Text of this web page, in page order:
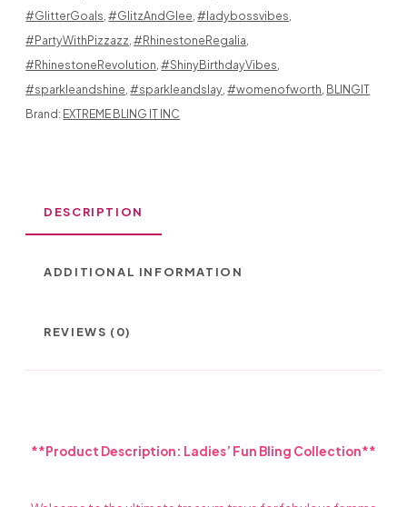
BOSS
BABE
#GlitterGoals ,#GlitzAndGlee ,#ladybossvibes
#PartyWithPizzazz ,#RhinestoneRegalia
#RhinestoneRevolution ,#ShinyBirthdayVibes
#sparkleandshine ,#sparkleandslay ,#womenofworth BLINGIT
Brand: EXTREME BLING IT INC
DESCRIPTION
ADDITIONAL INFORMATION
REVIEWS (0)
**Product Description: Ladies’ Fun Bling Collection**